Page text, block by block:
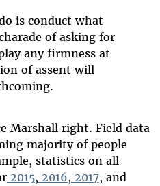
is conduct what
of asking for
any firmness at
of assent will
Marshall right. Field data
majority of people
statistics on all
2015, 2016, 2017, and